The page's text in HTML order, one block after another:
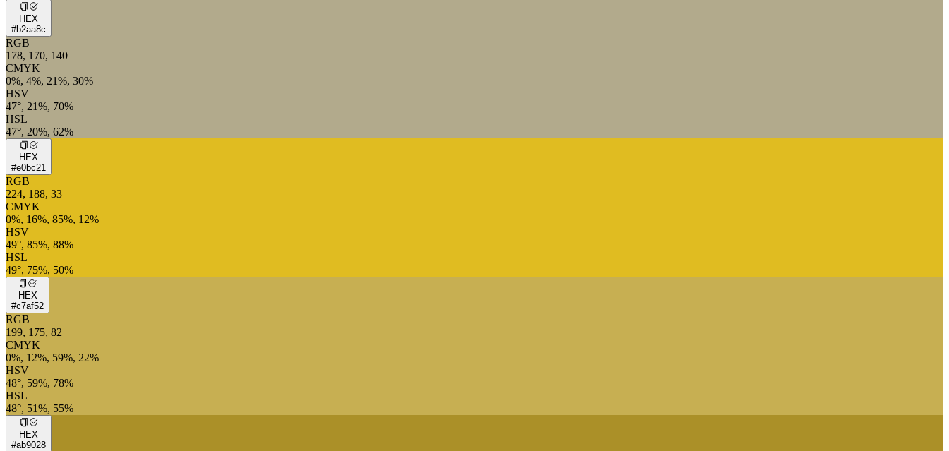
HEX
#b2aa8c
RGB
178, 170, 140
CMYK
0%, 4%, 21%, 30%
HSV
47°, 21%, 70%
HSL
47°, 20%, 62%
HEX
#e0bc21
RGB
224, 188, 33
CMYK
0%, 16%, 85%, 12%
HSV
49°, 85%, 88%
HSL
49°, 75%, 50%
HEX
#c7af52
RGB
199, 175, 82
CMYK
0%, 12%, 59%, 22%
HSV
48°, 59%, 78%
HSL
48°, 51%, 55%
HEX
#ab9028